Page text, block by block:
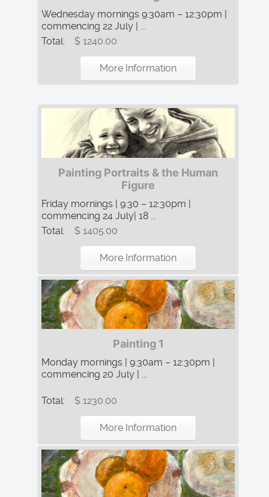
Wednesday mornings 9:30am – 12:30pm |
commencing 22 July | ...
Total:
$ 1240.00
More Information
Painting Portraits & the Human
Figure
Friday mornings | 9:30 – 12:30pm |
commencing 24 July| 18 ...
Total:
$ 1405.00
More Information
Painting 1
Monday mornings | 9:30am – 12:30pm |
commencing 20 July | ...
Total: $ 1230.00
More Information